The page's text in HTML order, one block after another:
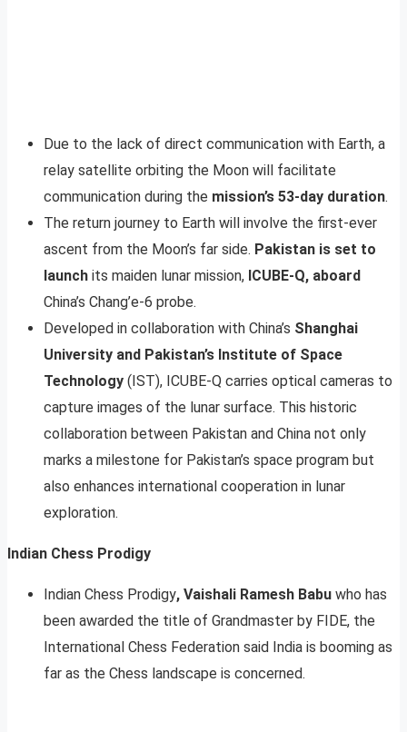
Due to the lack of direct communication with Earth, a
relay satellite orbiting the Moon will facilitate
communication during the mission’s 53-day duration.
The return journey to Earth will involve the first-ever
ascent from the Moon’s far side. Pakistan is set to
launch its maiden lunar mission, ICUBE-Q, aboard
China’s Chang’e-6 probe.
Developed in collaboration with China’s Shanghai
University and Pakistan’s Institute of Space
Technology (IST), ICUBE-Q carries optical cameras to
capture images of the lunar surface. This historic
collaboration between Pakistan and China not only
marks a milestone for Pakistan’s space program but
also enhances international cooperation in lunar
exploration.
Indian Chess Prodigy
Indian Chess Prodigy, Vaishali Ramesh Babu who has
been awarded the title of Grandmaster by FIDE, the
International Chess Federation said India is booming as
far as the Chess landscape is concerned.